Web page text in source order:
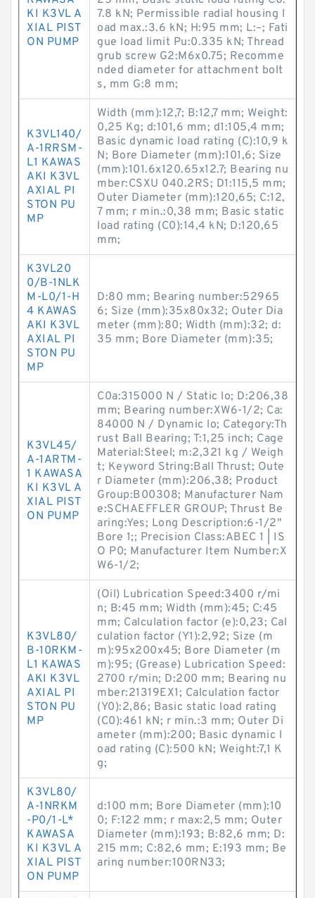
KI K3VL A
XIAL PIST
ON PUMP
7.8 kN; Permissible radial housing l
oad max.:3.6 kN; H:95 mm; L:–; Fati
gue load limit Pu:0.335 kN; Thread
grub screw G2:M6x0.75; Recomme
nded diameter for attachment bolt
s, mm G:8 mm;
K3VL140/
A-1RRSM-
L1 KAWAS
AKI K3VL
AXIAL PI
STON PU
MP
Width (mm):12,7; B:12,7 mm; Weight:
0,25 Kg; d:101,6 mm; d1:105,4 mm;
Basic dynamic load rating (C):10,9 k
N; Bore Diameter (mm):101,6; Size
(mm):101.6x120.65x12.7; Bearing nu
mber:CSXU 040.2RS; D1:115,5 mm;
Outer Diameter (mm):120,65; C:12,
7 mm; r min.:0,38 mm; Basic static
load rating (C0):14,4 kN; D:120,65
mm;
K3VL20
0/B-1NLK
M-L0/1-H
4 KAWAS
AKI K3VL
AXIAL PI
STON PU
MP
D:80 mm; Bearing number:52965
6; Size (mm):35x80x32; Outer Dia
meter (mm):80; Width (mm):32; d:
35 mm; Bore Diameter (mm):35;
K3VL45/
A-1ARTM-
1 KAWASA
KI K3VL A
XIAL PIST
ON PUMP
C0a:315000 N / Static lo; D:206,38
mm; Bearing number:XW6-1/2; Ca:
84000 N / Dynamic lo; Category:Th
rust Ball Bearing; T:1,25 inch; Cage
Material:Steel; m:2,321 kg / Weigh
t; Keyword String:Ball Thrust; Oute
r Diameter (mm):206,38; Product
Group:B00308; Manufacturer Nam
e:SCHAEFFLER GROUP; Thrust Be
aring:Yes; Long Description:6-1/2"
Bore 1;; Precision Class:ABEC 1 | IS
O P0; Manufacturer Item Number:X
W6-1/2;
K3VL80/
B-10RKM-
L1 KAWAS
AKI K3VL
AXIAL PI
STON PU
MP
(Oil) Lubrication Speed:3400 r/mi
n; B:45 mm; Width (mm):45; C:45
mm; Calculation factor (e):0,23; Cal
culation factor (Y1):2,92; Size (m
m):95x200x45; Bore Diameter (m
m):95; (Grease) Lubrication Speed:
2700 r/min; D:200 mm; Bearing nu
mber:21319EX1; Calculation factor
(Y0):2,86; Basic static load rating
(C0):461 kN; r min.:3 mm; Outer Di
ameter (mm):200; Basic dynamic l
oad rating (C):500 kN; Weight:7,1 K
g;
K3VL80/
A-1NRKM
-P0/1-L*
KAWASA
KI K3VL A
XIAL PIST
ON PUMP
d:100 mm; Bore Diameter (mm):10
0; F:122 mm; r max:2,5 mm; Outer
Diameter (mm):193; B:82,6 mm; D:
215 mm; C:82,6 mm; E:193 mm; Be
aring number:100RN33;